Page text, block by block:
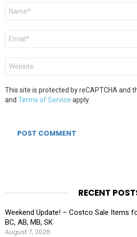
Name
Email
Website
This site is protected by reCAPTCHA and
and Terms of Service apply.
RECENT
Weekend Update! – Costco Sale Items
BC, AB, MB, SK
August 7, 2026